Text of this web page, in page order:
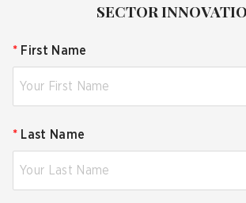
SECTOR
* First Name
* Last Name